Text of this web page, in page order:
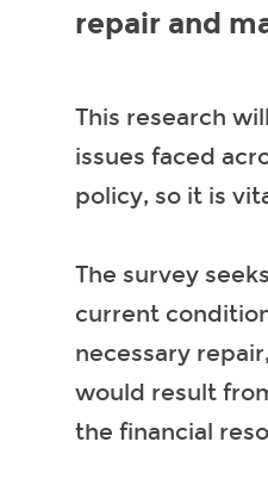
repair and
This research
issues faced
policy, so it is
The survey
current
necessary
would result
the financial